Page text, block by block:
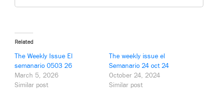
Related
The Weekly Issue El
semanario 0503 26
March 5, 2026
Similar post
The weekly issue el
Semanario 24 oct 24
October 24, 2024
Similar post